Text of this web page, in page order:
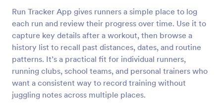
Run Tracker App gives runners a simple place to log
each run and review their progress over time. Use it to
capture key details after a workout, then browse a
history list to recall past distances, dates, and routine
patterns. It’s a practical fit for individual runners,
running clubs, school teams, and personal trainers who
want a consistent way to record training without
juggling notes across multiple places.